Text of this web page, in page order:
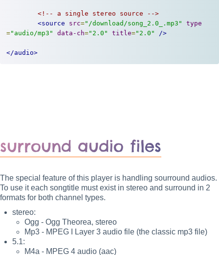
<!-- a single stereo source -->
<source
src="/download/song_2.0_.mp3"
type
="audio/mp3" data-ch="2.0" title="2.0" />
</audio>
surround audio files
The special feature of this player is handling sourround audios.
To use it each songtitle must exist in stereo and surround in 2
formats for both channel types.
stereo:
Ogg - Ogg Theorea, stereo
Mp3 - MPEG I Layer 3 audio file (the classic mp3 file)
5.1:
M4a - MPEG 4 audio (aac)